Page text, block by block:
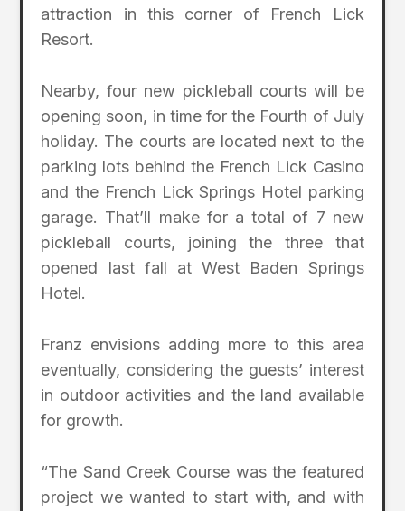
attraction in this corner of French Lick
Resort.
Nearby, four new pickleball courts will be
opening soon, in time for the Fourth of July
holiday. The courts are located next to the
parking lots behind the French Lick Casino
and the French Lick Springs Hotel parking
garage. That’ll make for a total of 7 new
pickleball courts, joining the three that
opened last fall at West Baden Springs
Hotel.
Franz envisions adding more to this area
eventually, considering the guests’ interest
in outdoor activities and the land available
for growth.
“The Sand Creek Course was the featured
project we wanted to start with, and with